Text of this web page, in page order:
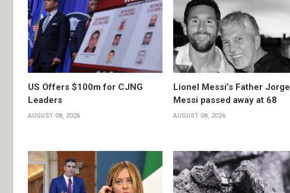
US Offers $100m for CJNG
Leaders
AUGUST 08, 2026
Lionel Messi’s Father Jorge
Messi passed away at 68
AUGUST 08, 2026